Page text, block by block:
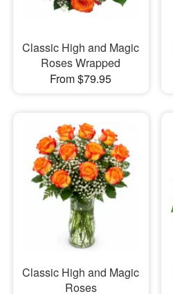
Classic High and Magic
Roses Wrapped
From $79.95
Classic High and Magic
Roses